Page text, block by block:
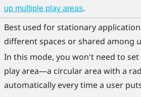
up multiple play areas.
Best used for stationary
different spaces or shared among
In this mode, you won't need to
play area—a circular area with a
automatically every time a user